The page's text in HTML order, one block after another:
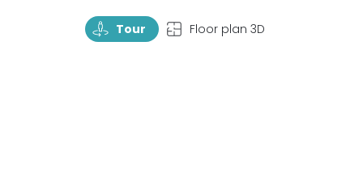
TourRotate Tour TopView Floor plan 3D